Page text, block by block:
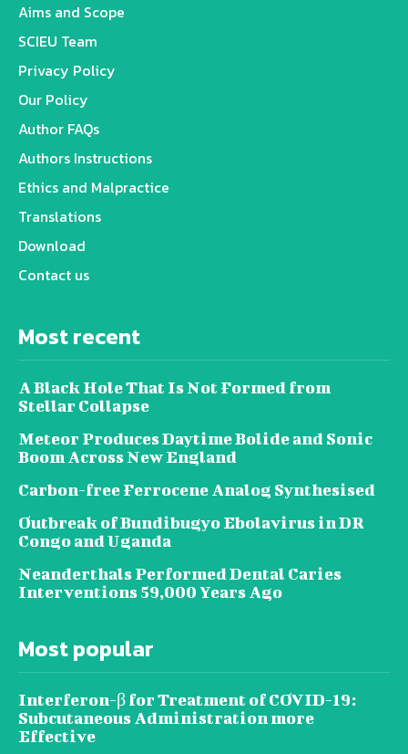
Aims and Scope
SCIEU Team
Privacy Policy
Our Policy
Author FAQs
Authors Instructions
Ethics and Malpractice
Translations
Download
Contact us
Most recent
A Black Hole That Is Not Formed from
Stellar Collapse
Meteor Produces Daytime Bolide and Sonic
Boom Across New England
Carbon-free Ferrocene Analog Synthesised
Outbreak of Bundibugyo Ebolavirus in DR
Congo and Uganda
Neanderthals Performed Dental Caries
Interventions 59,000 Years Ago
Most popular
Interferon-β for Treatment of COVID-19:
Subcutaneous Administration more
Effective